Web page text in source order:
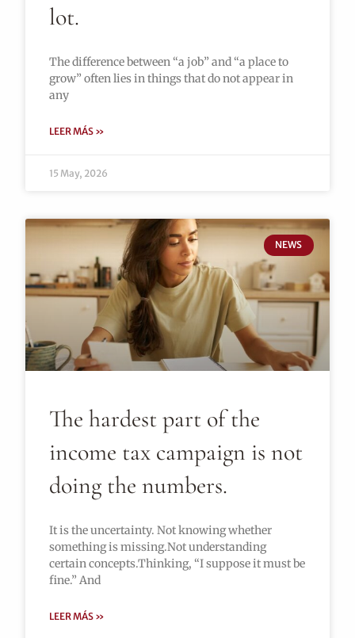
lot.
The difference between “a job” and “a place to
grow” often lies in things that do not appear in
any
LEER MÁS »
15 May, 2026
NEWS
The hardest part of the
income tax campaign is not
doing the numbers.
It is the uncertainty. Not knowing whether
something is missing.Not understanding
certain concepts.Thinking, “I suppose it must be
fine.” And
LEER MÁS »